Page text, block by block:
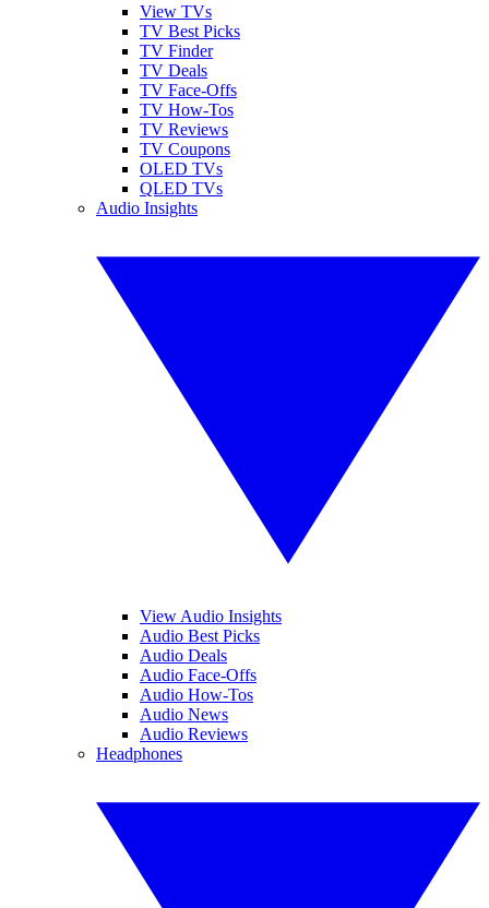
View TVs
TV Best Picks
TV Finder
TV Deals
TV Face-Offs
TV How-Tos
TV Reviews
TV Coupons
OLED TVs
QLED TVs
Audio Insights
View Audio Insights
Audio Best Picks
Audio Deals
Audio Face-Offs
Audio How-Tos
Audio News
Audio Reviews
Headphones